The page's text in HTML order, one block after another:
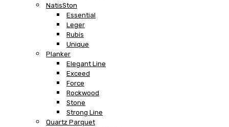
NatisSton
Essential
Leger
Rubis
Unique
Planker
Elegant Line
Exceed
Force
Rockwood
Stone
Strong Line
Quartz Parquet